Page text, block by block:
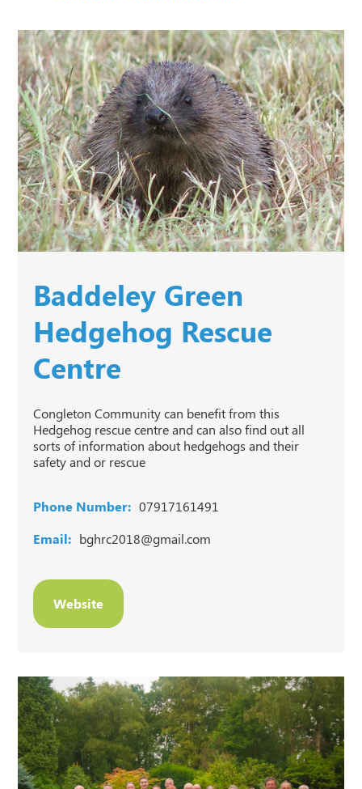
Baddeley Green
Hedgehog Rescue
Centre
Congleton Community can benefit from this
Hedgehog rescue centre and can also find out all
sorts of information about hedgehogs and their
safety and or rescue
Phone Number: 07917161491
Email: bghrc2018@gmail.com
Website